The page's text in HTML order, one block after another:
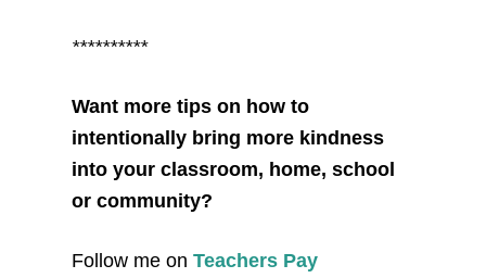
**********
Want more tips on how to
intentionally bring more kindness
into your classroom, home, school
or community?
Follow me on Teachers Pay